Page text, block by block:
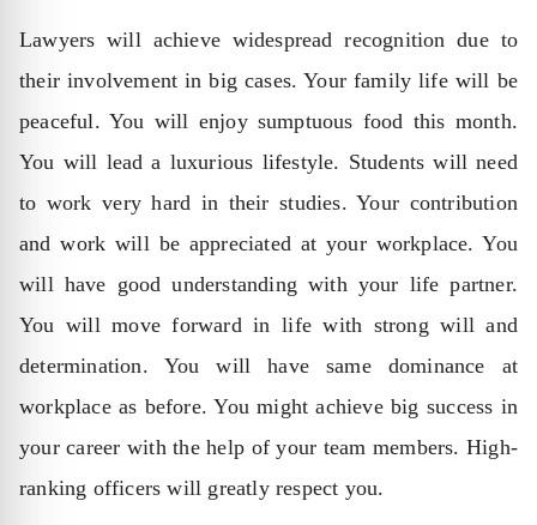
Lawyers will achieve widespread recognition due to
their involvement in big cases. Your family life will be
peaceful. You will enjoy sumptuous food this month.
You will lead a luxurious lifestyle. Students will need
to work very hard in their studies. Your contribution
and work will be appreciated at your workplace. You
will have good understanding with your life partner.
You will move forward in life with strong will and
determination. You will have same dominance at
workplace as before. You might achieve big success in
your career with the help of your team members. High-
ranking officers will greatly respect you.